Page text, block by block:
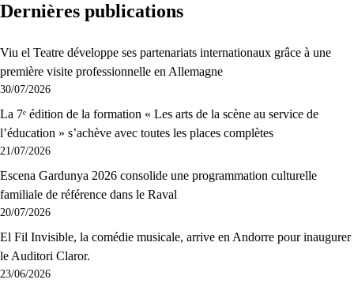
Dernières publications
Viu el Teatre développe ses partenariats internationaux grâce à une
première visite professionnelle en Allemagne
30/07/2026
La 7ᵉ édition de la formation « Les arts de la scène au service de
l’éducation » s’achève avec toutes les places complètes
21/07/2026
Escena Gardunya 2026 consolide une programmation culturelle
familiale de référence dans le Raval
20/07/2026
El Fil Invisible, la comédie musicale, arrive en Andorre pour inaugurer
le Auditori Claror.
23/06/2026